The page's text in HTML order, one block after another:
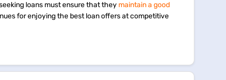
loans must ensure that they maintain a good
for enjoying the best loan offers at competitive